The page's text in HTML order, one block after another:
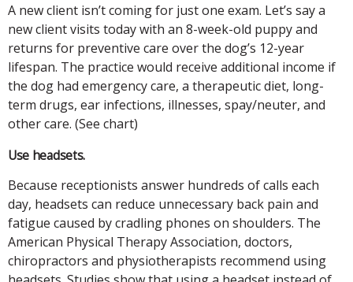
A new client isn’t coming for just one exam. Let’s say a
new client visits today with an 8-week-old puppy and
returns for preventive care over the dog’s 12-year
lifespan. The practice would receive additional income if
the dog had emergency care, a therapeutic diet, long-
term drugs, ear infections, illnesses, spay/neuter, and
other care. (See chart)
Use headsets.
Because receptionists answer hundreds of calls each
day, headsets can reduce unnecessary back pain and
fatigue caused by cradling phones on shoulders. The
American Physical Therapy Association, doctors,
chiropractors and physiotherapists recommend using